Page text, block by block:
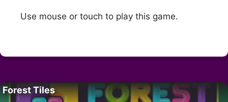
Use mouse or touch to play this game.
Forest Tiles